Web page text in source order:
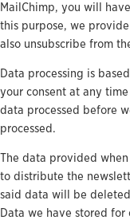
MailChimp, you will
this purpose, we
also unsubscribe from
Data processing is
your consent at any
data processed before
processed.
The data provided
to distribute the
said data will be
Data we have stored